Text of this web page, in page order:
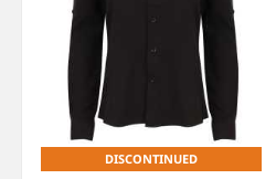
DISCONTINUED